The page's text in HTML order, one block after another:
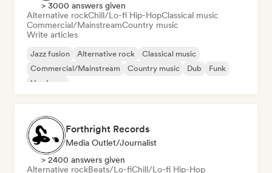
> 3000 answers given
Alternative rockChill/Lo-fi Hip-HopClassical music
Commercial/MainstreamCountry music
Write articles
Jazz fusion Alternative rock
Classical music
Commercial/Mainstream
Country music Dub
Funk
Hardcore
Forthright Records
Media Outlet/Journalist
> 2400 answers given
Alternative rockBeats/Lo-fiChill/Lo-fi Hip-Hop